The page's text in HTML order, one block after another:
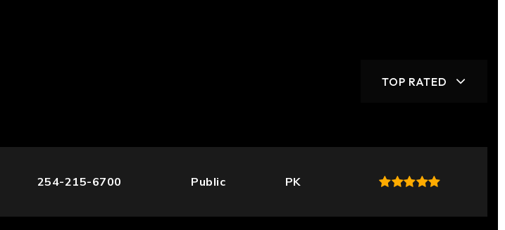
TOP RATED
254-215-6700 Public PK